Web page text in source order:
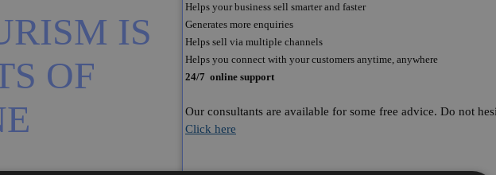
IS
OF
Helps your business sell smarter and faster
Generates more enquiries
Helps sell via multiple channels
Helps you connect with your customers anytime, anywhere
24/7 online support
Our consultants are available for some free advice. Do not
Click here